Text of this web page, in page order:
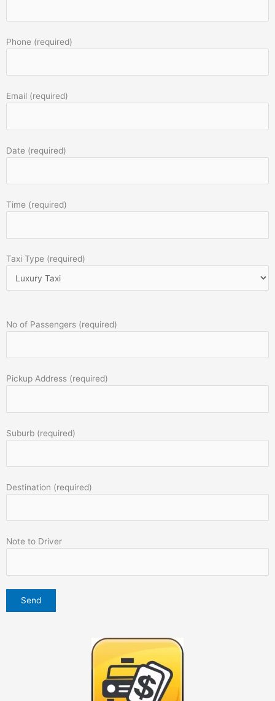
Phone (required)
Email (required)
Date (required)
Time (required)
Taxi Type (required)
No of Passengers (required)
Pickup Address (required)
Suburb (required)
Destination (required)
Note to Driver